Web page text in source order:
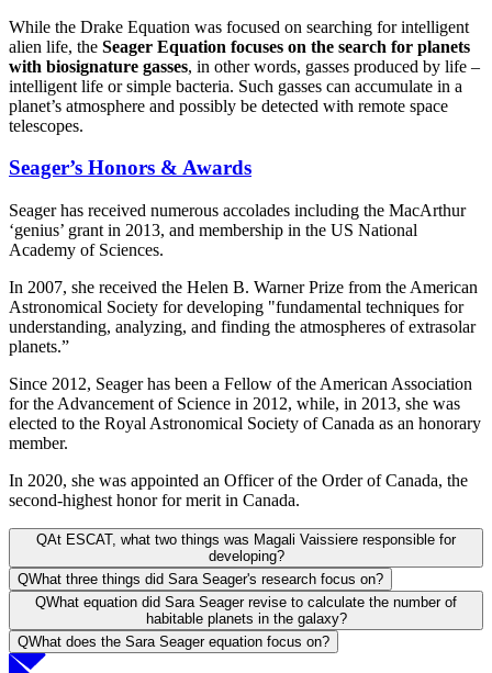
While the Drake Equation was focused on searching for intelligent
alien life, the Seager Equation focuses on the search for planets
with biosignature gasses, in other words, gasses produced by life –
intelligent life or simple bacteria. Such gasses can accumulate in a
planet’s atmosphere and possibly be detected with remote space
telescopes.
Seager’s Honors & Awards
Seager has received numerous accolades including the MacArthur
‘genius’ grant in 2013, and membership in the US National
Academy of Sciences.
In 2007, she received the Helen B. Warner Prize from the American
Astronomical Society for developing "fundamental techniques for
understanding, analyzing, and finding the atmospheres of extrasolar
planets.”
Since 2012, Seager has been a Fellow of the American Association
for the Advancement of Science in 2012, while, in 2013, she was
elected to the Royal Astronomical Society of Canada as an honorary
member.
In 2020, she was appointed an Officer of the Order of Canada, the
second-highest honor for merit in Canada.
QAt ESCAT, what two things was Magali Vaissiere responsible for
developing?
QWhat three things did Sara Seager's research focus on?
QWhat equation did Sara Seager revise to calculate the number of
habitable planets in the galaxy?
QWhat does the Sara Seager equation focus on?